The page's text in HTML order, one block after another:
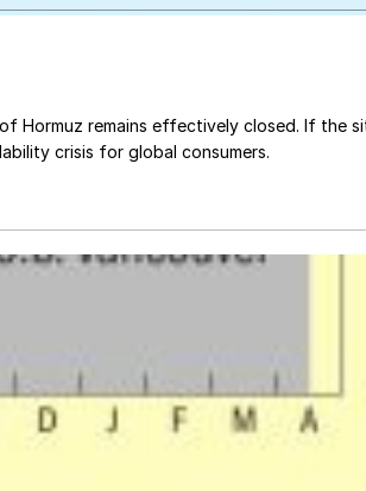
Hormuz remains effectively closed. If the
crisis for global consumers.